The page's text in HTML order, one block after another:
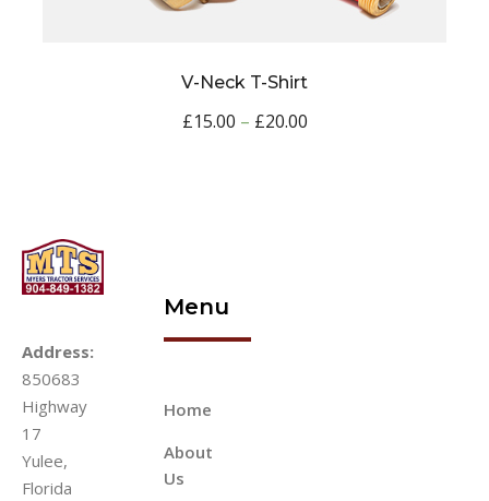
V-Neck T-Shirt
£15.00 – £20.00
Address:
850683
Highway
17
Yulee,
Florida
Menu
Home
About
Us